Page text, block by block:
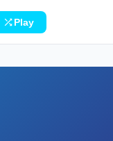
Play